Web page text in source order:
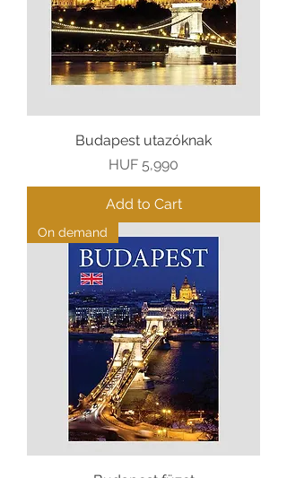
Budapest utazóknak
Price
HUF 5,990
Add to Cart
On demand